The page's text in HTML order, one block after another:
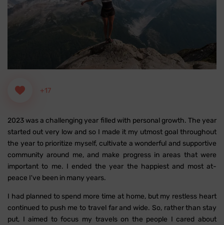
+17
2023 was a challenging year filled with personal growth. The year
started out very low and so I made it my utmost goal throughout
the year to prioritize myself, cultivate a wonderful and supportive
community around me, and make progress in areas that were
important to me. I ended the year the happiest and most at-
peace I've been in many years.
I had planned to spend more time at home, but my restless heart
continued to push me to travel far and wide. So, rather than stay
put, I aimed to focus my travels on the people I cared about